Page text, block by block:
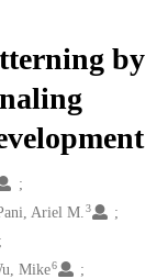
by
Ariel M.3
Mike6